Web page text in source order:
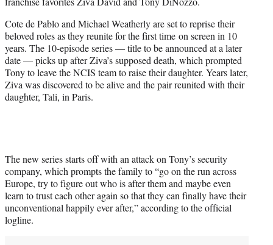
e
)
Cote de Pablo and Michael Weatherly are set to reprise their
beloved roles as they reunite for the first time on screen in 10
years. The 10-episode series — title to be announced at a later
date — picks up after Ziva’s supposed death, which prompted
Tony to leave the NCIS team to raise their daughter. Years later,
Ziva was discovered to be alive and the pair reunited with their
daughter, Tali, in Paris.
The new series starts off with an attack on Tony’s security
company, which prompts the family to “go on the run across
Europe, try to figure out who is after them and maybe even
learn to trust each other again so that they can finally have their
unconventional happily ever after,” according to the official
logline.